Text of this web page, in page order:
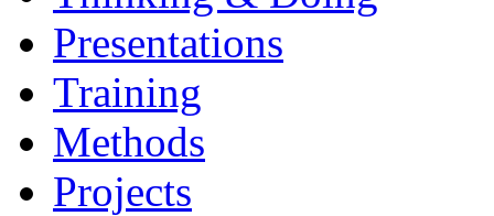
Presentations
Training
Methods
Projects